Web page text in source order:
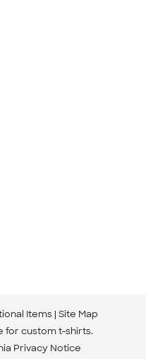
Items Site Map
for custom t-shirts.
Privacy Notice